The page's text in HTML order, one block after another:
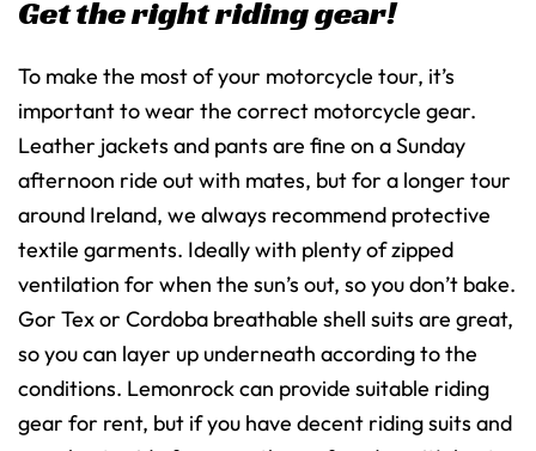
Get the right riding gear!
To make the most of your motorcycle tour, it’s
important to wear the correct motorcycle gear.
Leather jackets and pants are fine on a Sunday
afternoon ride out with mates, but for a longer tour
around Ireland, we always recommend protective
textile garments. Ideally with plenty of zipped
ventilation for when the sun’s out, so you don’t bake.
Gor Tex or Cordoba breathable shell suits are great,
so you can layer up underneath according to the
conditions. Lemonrock can provide suitable riding
gear for rent, but if you have decent riding suits and